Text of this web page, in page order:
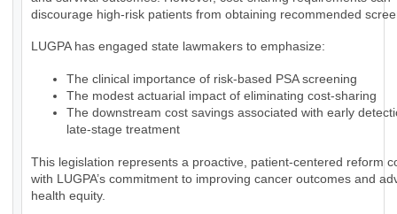
discourage high-risk patients from obtaining recommended
LUGPA has engaged state lawmakers to emphasize:
The clinical importance of risk-based PSA screening
The modest actuarial impact of eliminating cost-sharing
The downstream cost savings associated with early
late-stage treatment
This legislation represents a proactive, patient-centered reform
with LUGPA’s commitment to improving cancer outcomes and
health equity.